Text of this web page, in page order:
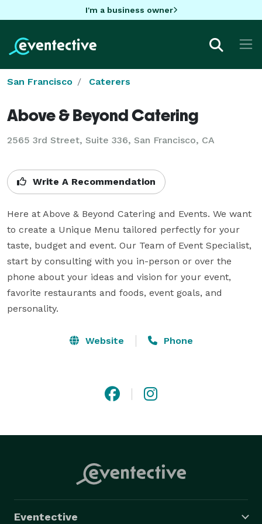
I'm a business owner
San Francisco Caterers
Above & Beyond Catering
2565 3rd Street, Suite 336, San Francisco, CA
Write A Recommendation
Here at Above & Beyond Catering and Events. We want
to create a Unique Menu tailored perfectly for your
taste, budget and event. Our Team of Event Specialist,
start by consulting with you in-person or over the
phone about your ideas and vision for your event,
favorite restaurants and foods, event goals, and
personality.
Website Phone
Eventective